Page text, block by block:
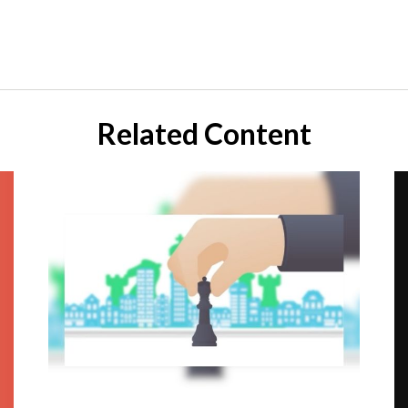
Related Content